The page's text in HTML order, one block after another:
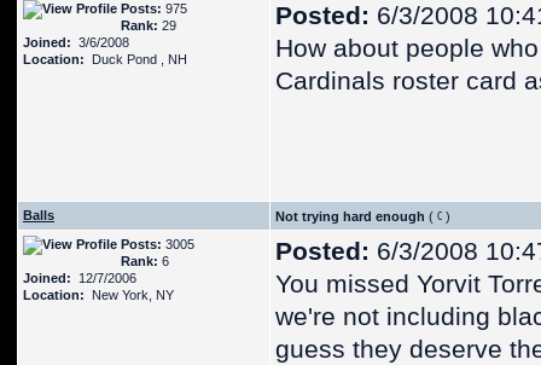
Posts: 975
Rank: 29
Joined: 3/6/2008
Location: Duck Pond , NH
Posted: 6/3/2008
How about people
Cardinals roster card
Balls Not trying hard enough (
)
Posts: 3005
Rank: 6
Joined: 12/7/2006
Location: New York, NY
Posted: 6/3/2008
You missed Yorvit
we're not including
guess they deserve